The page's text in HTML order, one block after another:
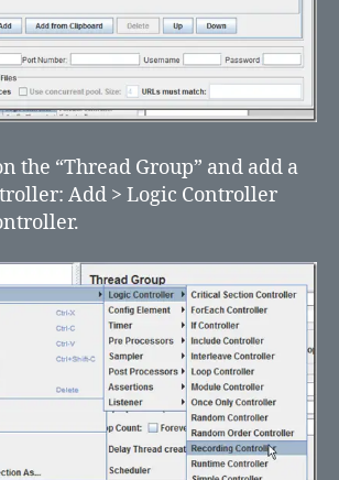
the “Thread Group” and add a
Add > Logic Controller